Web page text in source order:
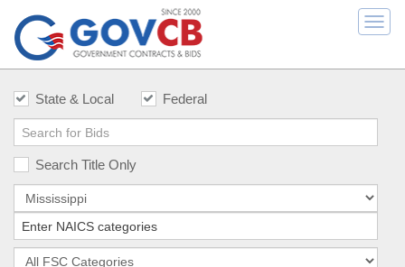
State & Local Federal
Search Title Only